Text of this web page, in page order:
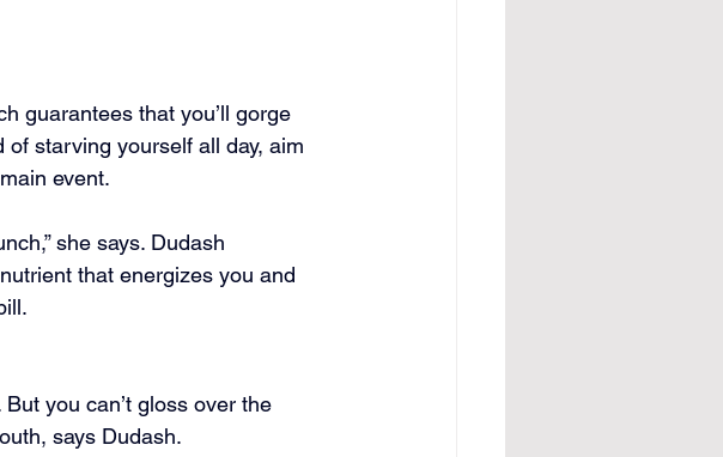
guarantees that you’ll gorge
starving yourself all day, aim
event.
she says. Dudash
that energizes you and
you can’t gloss over the
says Dudash.